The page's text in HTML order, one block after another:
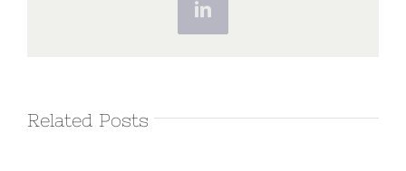
LinkedIn
Related Posts